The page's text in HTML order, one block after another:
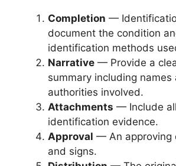
Completion —
document the condition
identification methods
Narrative — Provide a
summary including
authorities involved.
Attachments — Include
identification evidence.
Approval — An approving
and signs.